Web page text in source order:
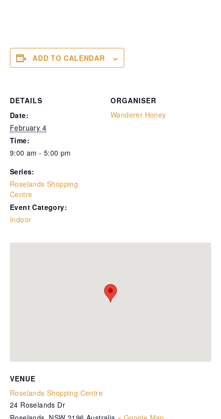
ADD TO CALENDAR
DETAILS
Date:
February 4
Time:
9:00 am - 5:00 pm
Series:
Roselands Shopping
Centre
Event Category:
Indoor
ORGANISER
Wanderer Honey
VENUE
Roselands Shopping Centre
24 Roselands Dr